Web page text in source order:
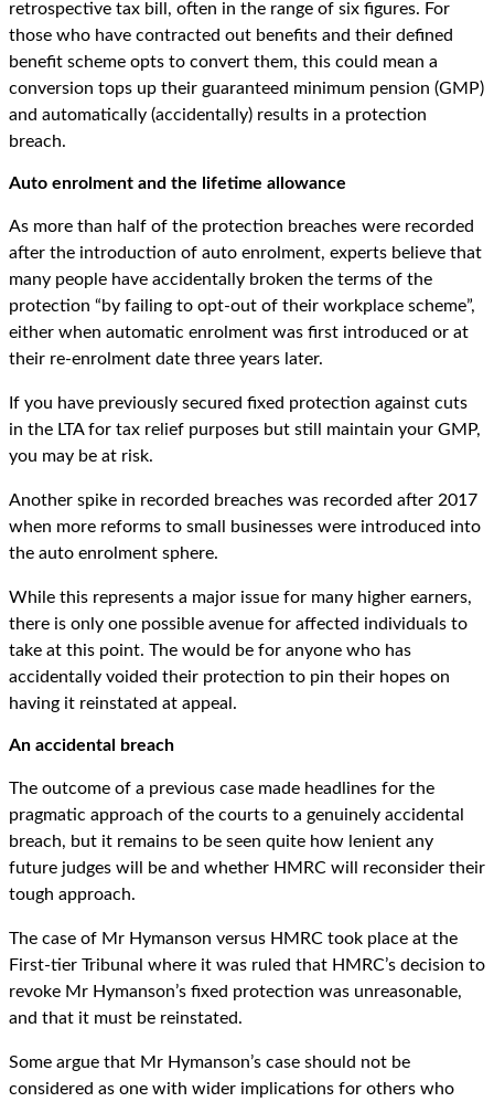
retrospective tax bill, often in the range of six figures. For
those who have contracted out benefits and their defined
benefit scheme opts to convert them, this could mean a
conversion tops up their guaranteed minimum pension (GMP)
and automatically (accidentally) results in a protection
breach.
Auto enrolment and the lifetime allowance
As more than half of the protection breaches were recorded
after the introduction of auto enrolment, experts believe that
many people have accidentally broken the terms of the
protection “by failing to opt-out of their workplace scheme”,
either when automatic enrolment was first introduced or at
their re-enrolment date three years later.
If you have previously secured fixed protection against cuts
in the LTA for tax relief purposes but still maintain your GMP,
you may be at risk.
Another spike in recorded breaches was recorded after 2017
when more reforms to small businesses were introduced into
the auto enrolment sphere.
While this represents a major issue for many higher earners,
there is only one possible avenue for affected individuals to
take at this point. The would be for anyone who has
accidentally voided their protection to pin their hopes on
having it reinstated at appeal.
An accidental breach
The outcome of a previous case made headlines for the
pragmatic approach of the courts to a genuinely accidental
breach, but it remains to be seen quite how lenient any
future judges will be and whether HMRC will reconsider their
tough approach.
The case of Mr Hymanson versus HMRC took place at the
First-tier Tribunal where it was ruled that HMRC’s decision to
revoke Mr Hymanson’s fixed protection was unreasonable,
and that it must be reinstated.
Some argue that Mr Hymanson’s case should not be
considered as one with wider implications for others who